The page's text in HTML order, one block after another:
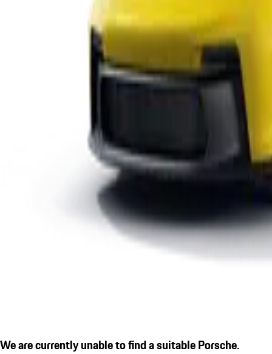
We are currently unable to find a suitable Porsche.